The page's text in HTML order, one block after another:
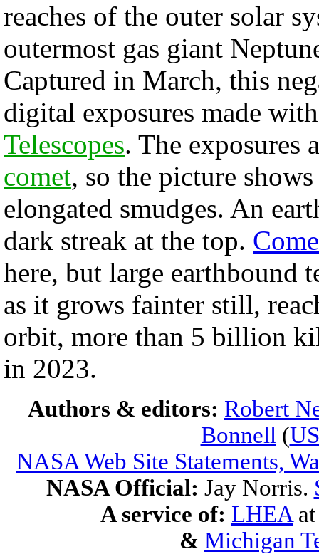
reaches of the outer solar
outermost gas giant
Captured in March, this
digital exposures made
Telescopes. The exposures
comet, so the picture
elongated smudges. An
dark streak at the top.
here, but large earthbound
as it grows fainter still,
orbit, more than 5 billion
in 2023.
Authors & editors: Robert
Bonnell (
NASA Web Site Statements,
NASA Official: Jay Norris.
A service of: LHEA
& Michigan